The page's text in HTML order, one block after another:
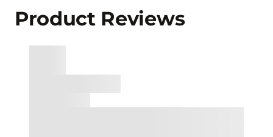
Product Reviews